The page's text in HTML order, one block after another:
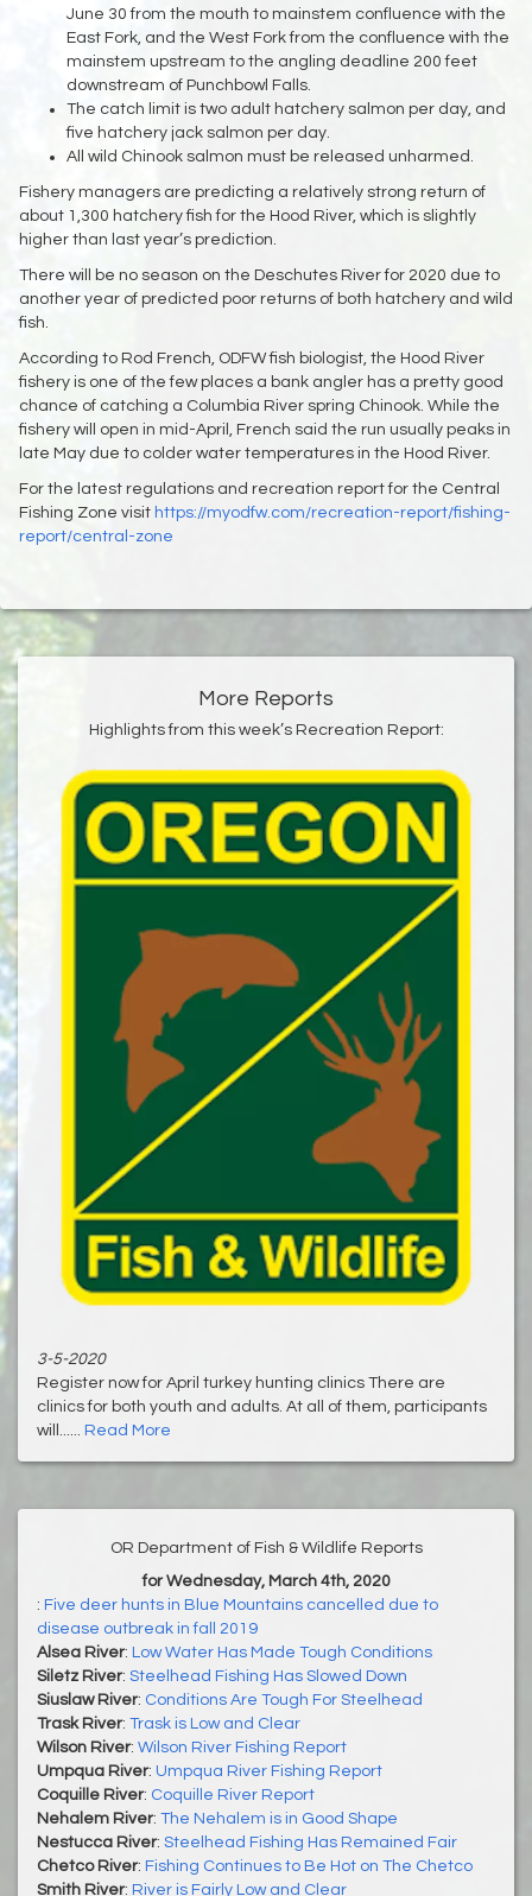
June 30 from the mouth to mainstem confluence with the
East Fork, and the West Fork from the confluence with the
mainstem upstream to the angling deadline 200 feet
downstream of Punchbowl Falls.
The catch limit is two adult hatchery salmon per day, and
five hatchery jack salmon per day.
All wild Chinook salmon must be released unharmed.
Fishery managers are predicting a relatively strong return of
about 1,300 hatchery fish for the Hood River, which is slightly
higher than last year’s prediction.
There will be no season on the Deschutes River for 2020 due to
another year of predicted poor returns of both hatchery and wild
fish.
According to Rod French, ODFW fish biologist, the Hood River
fishery is one of the few places a bank angler has a pretty good
chance of catching a Columbia River spring Chinook. While the
fishery will open in mid-April, French said the run usually peaks in
late May due to colder water temperatures in the Hood River.
For the latest regulations and recreation report for the Central
Fishing Zone visit https://myodfw.com/recreation-report/fishing-
report/central-zone
More Reports
Highlights from this week’s Recreation Report:
3-5-2020
Register now for April turkey hunting clinics There are
clinics for both youth and adults. At all of them, participants
will...... Read More
OR Department of Fish & Wildlife Reports
for Wednesday, March 4th, 2020
: Five deer hunts in Blue Mountains cancelled due to
disease outbreak in fall 2019
Alsea River: Low Water Has Made Tough Conditions
Siletz River: Steelhead Fishing Has Slowed Down
Siuslaw River: Conditions Are Tough For Steelhead
Trask River: Trask is Low and Clear
Wilson River: Wilson River Fishing Report
Umpqua River: Umpqua River Fishing Report
Coquille River: Coquille River Report
Nehalem River: The Nehalem is in Good Shape
Nestucca River: Steelhead Fishing Has Remained Fair
Chetco River: Fishing Continues to Be Hot on The Chetco
Smith River: River is Fairly Low and Clear